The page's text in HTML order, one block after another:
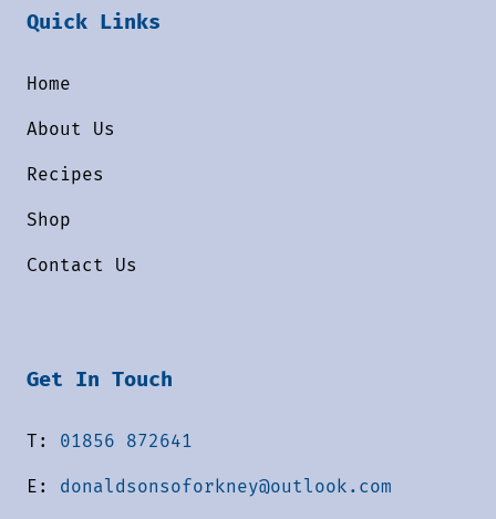
Quick Links
Home
About Us
Recipes
Shop
Contact Us
Get In Touch
T: 01856 872641
E: donaldsonsoforkney@outlook.com